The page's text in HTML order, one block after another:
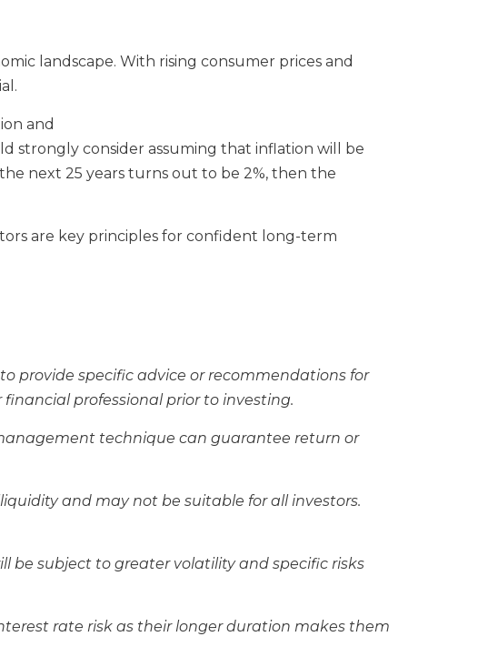
landscape. With rising consumer prices and
and
strongly consider assuming that inflation will be
next 25 years turns out to be 2%, then the
are key principles for confident long-term
provide specific advice or recommendations for
professional prior to investing.
technique can guarantee return or
and may not be suitable for all investors.
be subject to greater volatility and specific risks
rate risk as their longer duration makes them